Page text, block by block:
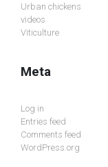
Urban chickens
videos
Viticulture
Meta
Log in
Entries feed
Comments feed
WordPress.org